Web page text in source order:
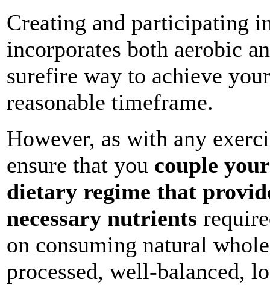
Creating and participating
incorporates both aerobic
surefire way to achieve
reasonable timeframe.
However, as with any
ensure that you couple
dietary regime that
necessary nutrients
on consuming natural
processed, well-balanced,